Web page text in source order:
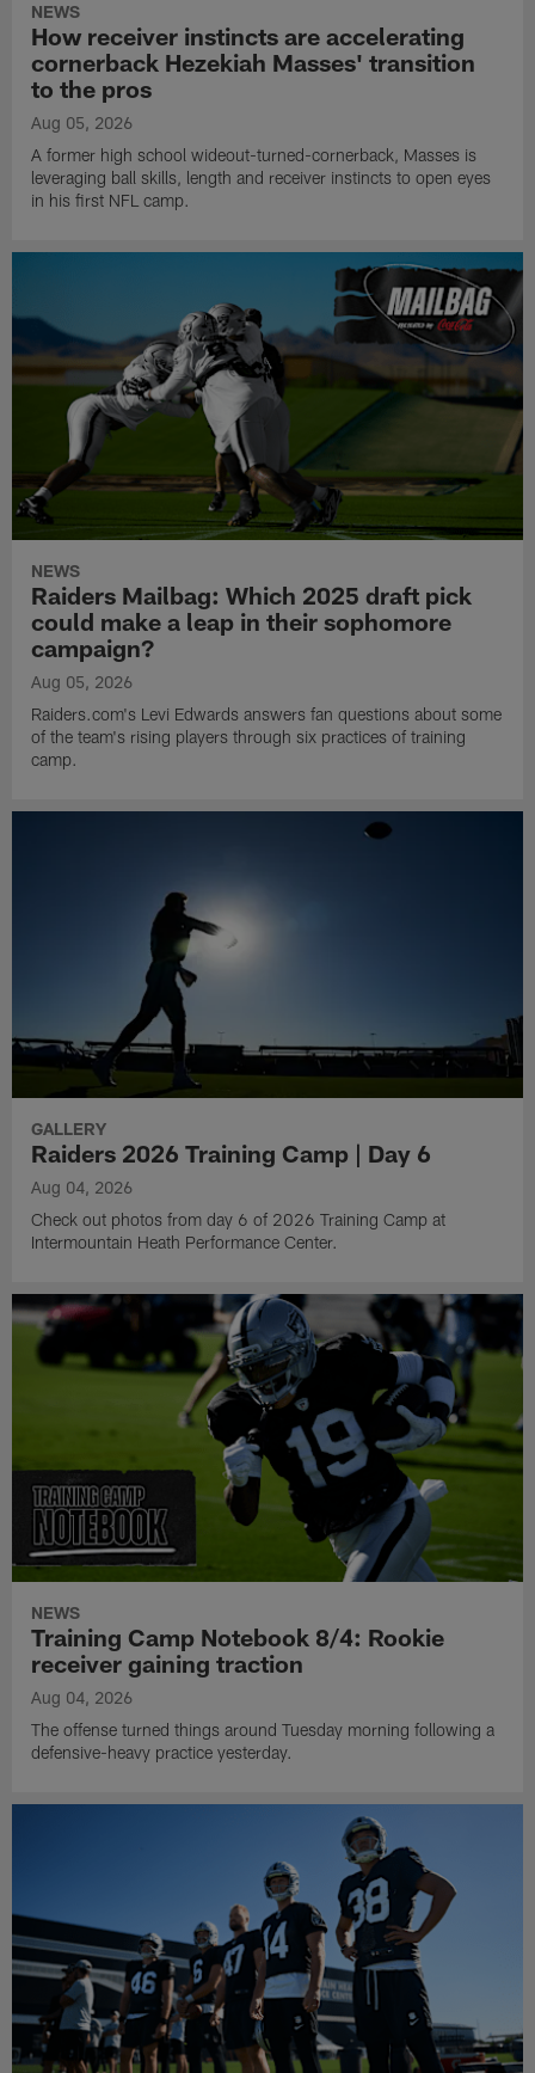
NEWS
How receiver instincts are accelerating
cornerback Hezekiah Masses' transition
to the pros
Aug 05, 2026
A former high school wideout-turned-cornerback, Masses is
leveraging ball skills, length and receiver instincts to open eyes
in his first NFL camp.
NEWS
Raiders Mailbag: Which 2025 draft pick
could make a leap in their sophomore
campaign?
Aug 05, 2026
Raiders.com's Levi Edwards answers fan questions about some
of the team's rising players through six practices of training
camp.
GALLERY
Raiders 2026 Training Camp | Day 6
Aug 04, 2026
Check out photos from day 6 of 2026 Training Camp at
Intermountain Heath Performance Center.
NEWS
Training Camp Notebook 8/4: Rookie
receiver gaining traction
Aug 04, 2026
The offense turned things around Tuesday morning following a
defensive-heavy practice yesterday.